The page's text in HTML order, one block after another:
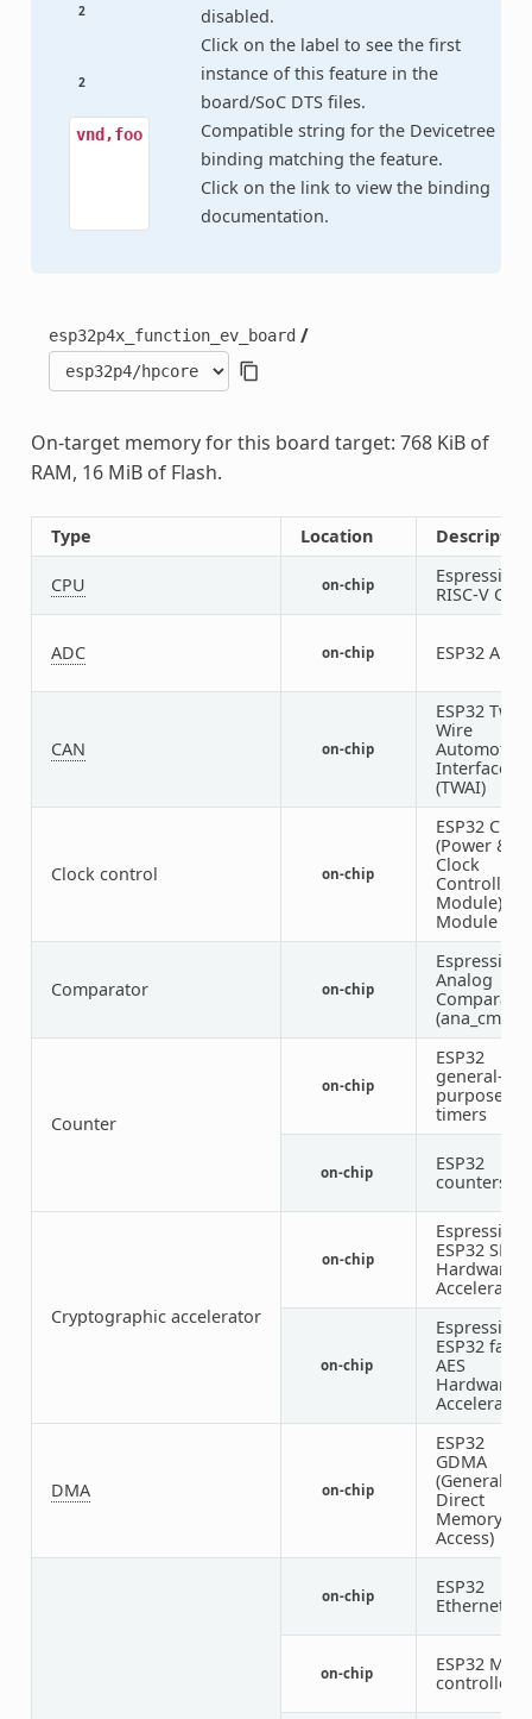
2
2
disabled.
Click on the label to see the first
instance of this feature in the
board/SoC DTS files.
vnd,foo
Compatible string for the Devicetree
binding matching the feature.
Click on the link to view the binding
documentation.
esp32p4x_function_ev_board /
On-target memory for this board target: 768 KiB of
RAM, 16 MiB of Flash.
Type Location Description
CPU on-chip
Espressif
RISC-V CPU
ADC on-chip ESP32 ADC
CAN on-chip
ESP32 Two-
Wire
Automotive
Interface
(TWAI)
Clock control on-chip
ESP32 Clock
(Power &
Clock
Controller
Module)
Module
Comparator on-chip
Espressif
Analog
Comparator
(ana_cmpr)
Counter
on-chip
ESP32
general-
purpose
timers
on-chip
ESP32
counters
Cryptographic accelerator
on-chip
Espressif
ESP32 SHA
Hardware
Accelerator
on-chip
Espressif
ESP32
AES
Hardware
Accelerator
DMA on-chip
ESP32
GDMA
(General
Direct
Memory
Access)
on-chip
ESP32
Ethernet
on-chip
ESP32
controller